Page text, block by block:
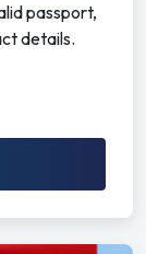
passport,
details.